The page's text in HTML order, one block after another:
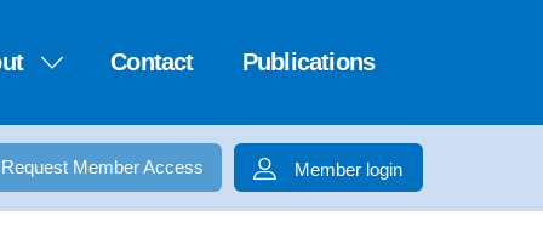
Contact Publications
Request Member Access Member login